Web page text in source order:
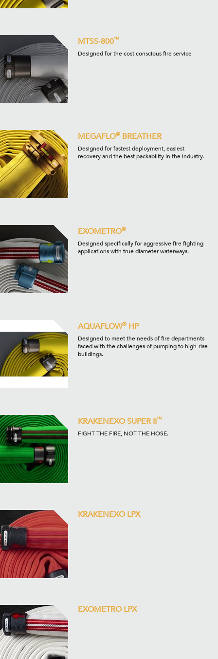
MTSS-800™
Designed for the cost conscious fire service
MEGAFLO® BREATHER
Designed for fastest deployment, easiest
recovery and the best packability in the industry.
EXOMETRO®
Designed specifically for aggressive fire fighting
applications with true diameter waterways.
AQUAFLOW® HP
Designed to meet the needs of fire departments
faced with the challenges of pumping to high-rise
buildings.
KRAKENEXO SUPER II™
FIGHT THE FIRE, NOT THE HOSE.
KRAKENEXO LPX
EXOMETRO LPX